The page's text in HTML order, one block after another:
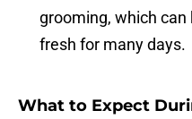
grooming, which
fresh for many days.
What to Expect